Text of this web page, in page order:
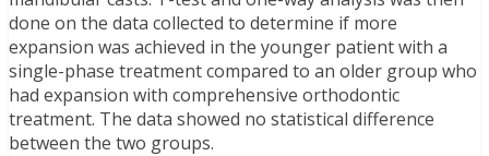
done on the data collected to determine if more
expansion was achieved in the younger patient with a
single-phase treatment compared to an older group who
had expansion with comprehensive orthodontic
treatment. The data showed no statistical difference
between the two groups.